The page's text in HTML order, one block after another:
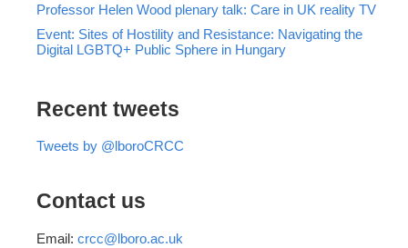
Professor Helen Wood plenary talk: Care in UK reality TV
Event: Sites of Hostility and Resistance: Navigating the
Digital LGBTQ+ Public Sphere in Hungary
Recent tweets
Tweets by @lboroCRCC
Contact us
Email: crcc@lboro.ac.uk